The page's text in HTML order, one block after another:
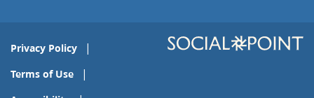
Privacy Policy
Terms of Use